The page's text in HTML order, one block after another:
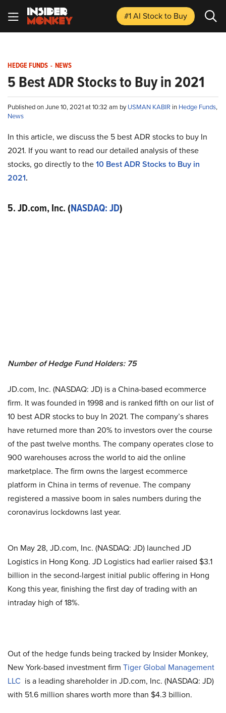
#1 AI Stockto Buy
HEDGE FUNDS - NEWS
5 Best ADR Stocks to Buy in 2021
Published on June 10, 2021 at 10:32 am byUSMAN KABIR in Hedge Funds,
News
In this article, we discuss the 5 best ADR stocks to buy In
2021. If you want to read our detailed analysis of these
stocks, go directly to the10 Best ADR Stocks to Buy in
2021.
5. JD.com, Inc. (NASDAQ: JD)
Number of Hedge Fund Holders: 75
JD.com, Inc. (NASDAQ: JD) is a China-based ecommerce
firm. It was founded in 1998 and is ranked fifth on our list of
10 best ADR stocks to buy In 2021. The company’s shares
have returned more than 20% to investors over the course
of the past twelve months. The company operates close to
900 warehouses across the world to aid the online
marketplace. The firm owns the largest ecommerce
platform in China in terms of revenue. The company
registered a massive boom in sales numbers during the
coronavirus lockdowns last year.
On May 28, JD.com, Inc. (NASDAQ: JD) launched JD
Logistics in Hong Kong. JD Logistics had earlier raised $3.1
billion in the second-largest initial public offering in Hong
Kong this year, finishing the first day of trading with an
intraday high of 18%.
Out of the hedge funds being tracked by Insider Monkey,
New York-based investment firm Tiger Global Management
LLC is a leading shareholder in JD.com, Inc. (NASDAQ: JD)
with 51.6 million shares worth more than $4.3 billion.